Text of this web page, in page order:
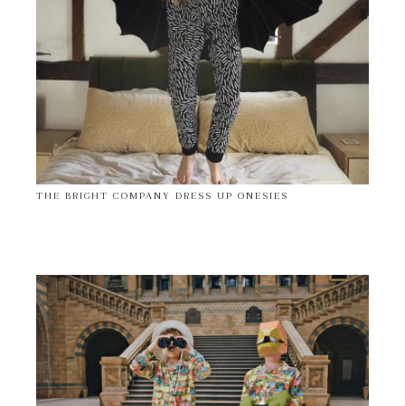
THE BRIGHT COMPANY DRESS UP ONESIES